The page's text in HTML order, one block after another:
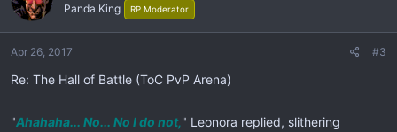
Panda King RP Moderator
Apr 26, 2017 #3
Re: The Hall of Battle (ToC PvP Arena)
"Ahahaha... No... No I do not," Leonora replied, slithering